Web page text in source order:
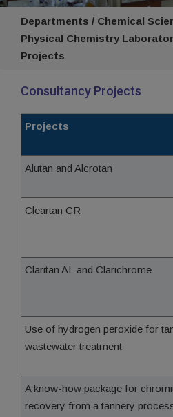
Departments / Chemical
Physical Chemistry
Projects
Consultancy Projects
Projects
Alutan and Alcrotan
Cleartan CR
Claritan AL and Clarichrome
Use of hydrogen peroxide for
wastewater treatment
A know-how package for
recovery from a tannery